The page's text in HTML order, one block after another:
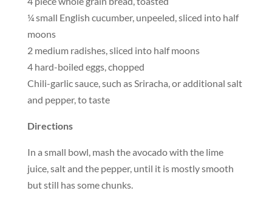
¼ small English cucumber, unpeeled, sliced into half
moons
2 medium radishes, sliced into half moons
4 hard-boiled eggs, chopped
Chili-garlic sauce, such as Sriracha, or additional salt
and pepper, to taste
Directions
In a small bowl, mash the avocado with the lime
juice, salt and the pepper, until it is mostly smooth
but still has some chunks.